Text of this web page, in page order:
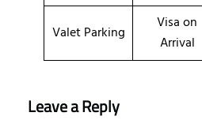
Valet Parking
Visa on
Arrival
Leave a Reply